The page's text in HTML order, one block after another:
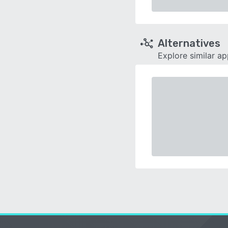
Alternatives
Explore similar